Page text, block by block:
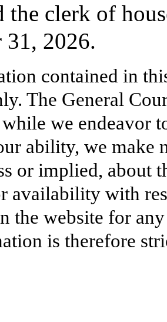
the clerk of
31, 2026.
contained in
The General
we endeavor
ability, we make
or implied, about
availability with
the website for
is therefore